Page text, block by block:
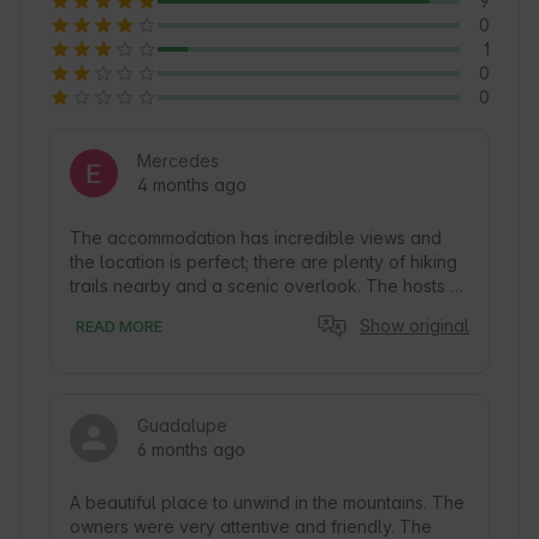
0
1
0
0
Mercedes
4 months ago
The accommodation has incredible views and
the location is perfect; there are plenty of hiking
trails nearby and a scenic overlook. The hosts
experience I’d love to repeat!
READ MORE Show original
Guadalupe
6 months ago
A beautiful place to unwind in the mountains. The
owners were very attentive and friendly. The